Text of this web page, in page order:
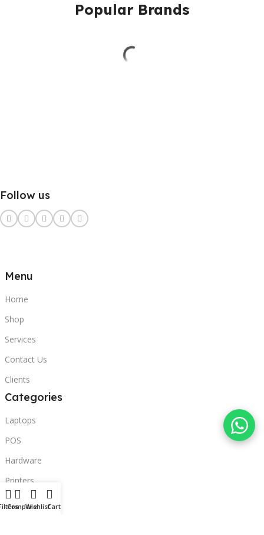
Popular Brands
Follow us
Menu
Home
Shop
Services
Contact Us
Clients
Categories
Laptops
POS
Hardware
Printers
Headphones
CompareWishlistCart